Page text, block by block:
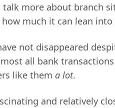
talk more about branch
much it can lean
not disappeared
all bank
like them a lot.
and relatively